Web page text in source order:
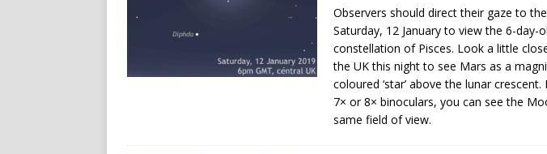
Observers should direct their gaze to
Saturday, 12 January to view the 6-day-
constellation of Pisces. Look a little
the UK this night to see Mars as a
coloured ‘star’ above the lunar
7× or 8× binoculars, you can see the
same field of view.